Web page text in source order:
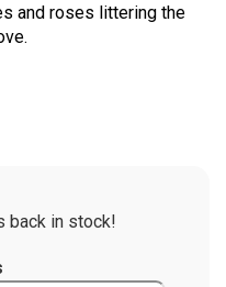
and roses littering the
back in stock!